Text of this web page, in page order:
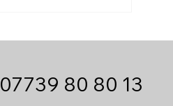
07739 80 80 13